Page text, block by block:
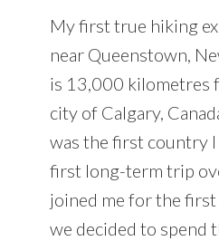
My first true hiking
near Queenstown,
is 13,000 kilometres
city of Calgary,
was the first country
first long-term trip
joined me for the first
we decided to spend